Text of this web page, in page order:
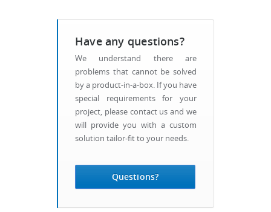
Questions?
Have any questions?
We understand there are
problems that cannot be solved
by a product-in-a-box. If you have
special requirements for your
project, please contact us and we
will provide you with a custom
solution tailor-fit to your needs.